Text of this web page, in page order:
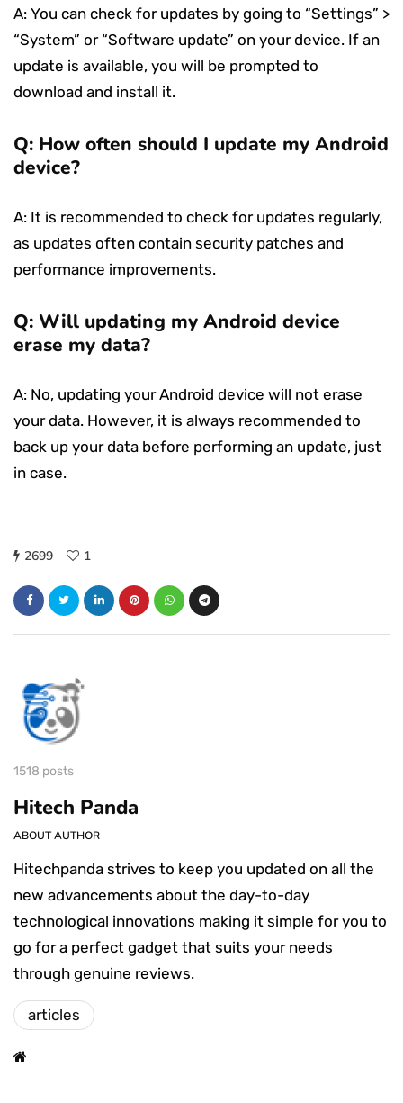
A: You can check for updates by going to “Settings” >
“System” or “Software update” on your device. If an
update is available, you will be prompted to
download and install it.
Q: How often should I update my Android
device?
A: It is recommended to check for updates regularly,
as updates often contain security patches and
performance improvements.
Q: Will updating my Android device
erase my data?
A: No, updating your Android device will not erase
your data. However, it is always recommended to
back up your data before performing an update, just
in case.
2699 1
1518 posts
Hitech Panda
ABOUT AUTHOR
Hitechpanda strives to keep you updated on all the
new advancements about the day-to-day
technological innovations making it simple for you to
go for a perfect gadget that suits your needs
through genuine reviews.
articles